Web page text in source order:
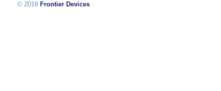
© 2018 Frontier Devices